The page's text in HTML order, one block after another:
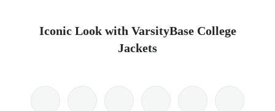
Iconic Look with VarsityBase College
Jackets